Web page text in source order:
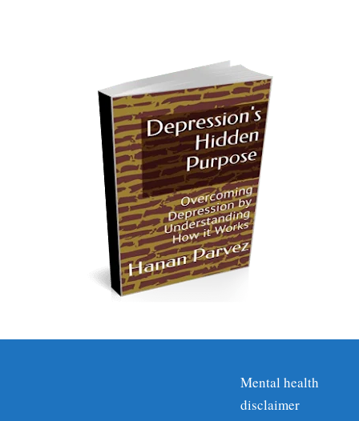
Mental health
disclaimer